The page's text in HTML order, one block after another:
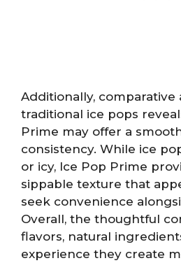
Additionally, comparative
traditional ice pops
Prime may offer a
consistency. While ice
or icy, Ice Pop Prime
sippable texture that
seek convenience
Overall, the thoughtful
flavors, natural
experience they create